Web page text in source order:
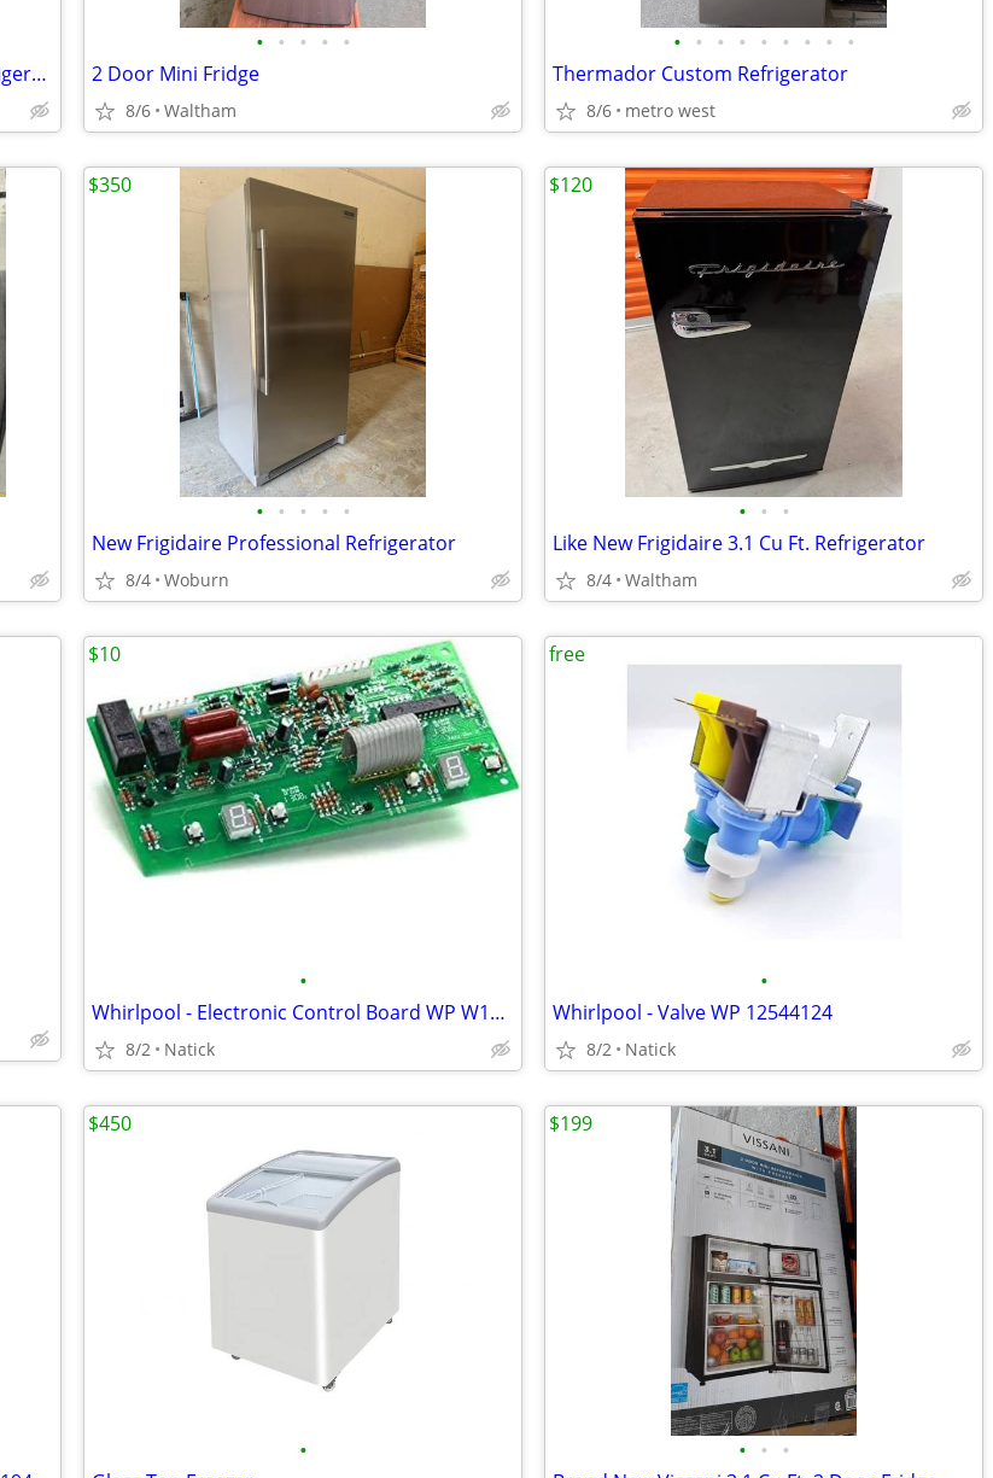
Whirlpool 30-inch Wide Top Freezer Refrigerator - 19 Cu. Ft.
• • • • •
2 Door Mini Fridge
8/6 Waltham
• • • • • • • • •
Thermador Custom Refrigerator
8/6 metro west
• • • • •
New Frigidaire Professional Refrigerator
8/4 Woburn
$350
• • •
Like New Frigidaire 3.1 Cu Ft. Refrigerator
8/4 Waltham
$120
•
Whirlpool - Electronic Control Board WP W10503278
8/2 Natick
$10
•
Whirlpool - Valve WP 12544124
8/2 Natick
free
•
$450
• • •
$199